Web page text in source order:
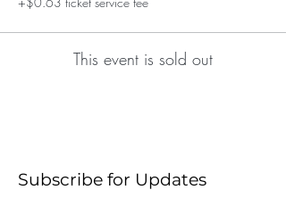
This event is sold out
Subscribe for Updates